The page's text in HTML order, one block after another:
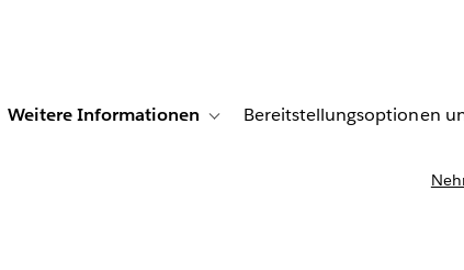
Kundenberichte
sub-navigation for Lösungen
Weitere Informationen Toggle sub-navigation for Weitere
Bereitstellungsoptionen